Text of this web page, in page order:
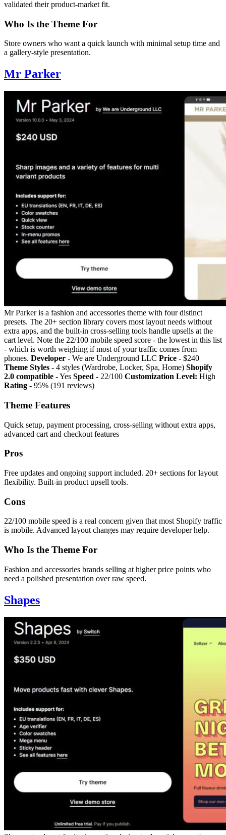
validated their product-market fit.
Who Is the Theme For
Store owners who want a quick launch with minimal setup time and
a gallery-style presentation.
Mr Parker
Mr Parker is a fashion and accessories theme with four distinct
presets. The 20+ section library covers most layout needs without
extra apps, and the built-in cross-selling tools handle upsells at the
cart level. Note the 22/100 mobile speed score - the lowest in this list
- which is worth weighing if most of your traffic comes from
phones. Developer - We are Underground LLC Price - $240
Theme Styles - 4 styles (Wardrobe, Locker, Spa, Home) Shopify
2.0 compatible -Yes Speed - 22/100 Customization Level: High
Rating - 95% (191 reviews)
Theme Features
Quick setup, payment processing, cross-selling without extra apps,
advanced cart and checkout features
Pros
Free updates and ongoing support included. 20+ sections for layout
flexibility. Built-in product upsell tools.
Cons
22/100 mobile speed is a real concern given that most Shopify traffic
is mobile. Advanced layout changes may require developer help.
Who Is the Theme For
Fashion and accessories brands selling at higher price points who
need a polished presentation over raw speed.
Shapes